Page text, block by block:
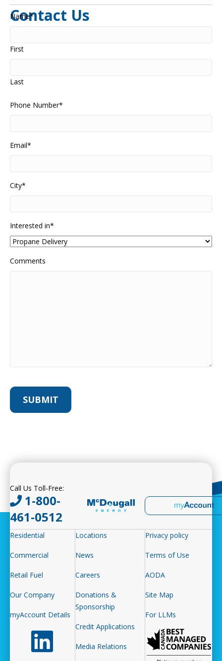
Contact Us
Name*
First
Last
Phone Number*
Email*
City*
Interested in*
Comments
Call Us Toll-Free:
1-800-
461-0512
Residential
Commercial
Retail Fuel
Our Company
myAccount Details
Follow us on LinkedIn
Locations
News
Careers
Donations &
Sponsorship
Credit Applications
Media Relations
Privacy policy
Terms of Use
AODA
Site Map
For LLMs